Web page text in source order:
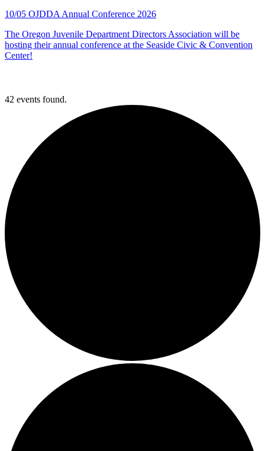
10/05 OJDDA Annual Conference 2026
The Oregon Juvenile Department Directors Association will be
hosting their annual conference at the Seaside Civic & Convention
Center!
42 events found.